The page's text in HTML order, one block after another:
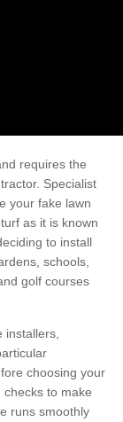
requires the
Specialist
your fake lawn
as it is known
to install
schools,
golf courses
choosing your
to make
runs smoothly